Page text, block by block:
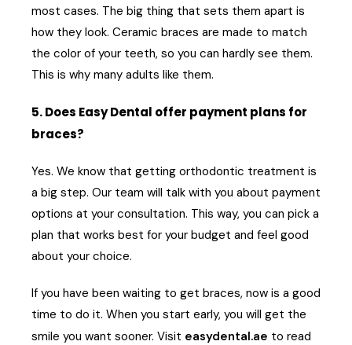
most cases. The big thing that sets them apart is
how they look. Ceramic braces are made to match
the color of your teeth, so you can hardly see them.
This is why many adults like them.
5. Does Easy Dental offer payment plans for
braces?
Yes. We know that getting orthodontic treatment is
a big step. Our team will talk with you about payment
options at your consultation. This way, you can pick a
plan that works best for your budget and feel good
about your choice.
If you have been waiting to get braces, now is a good
time to do it. When you start early, you will get the
smile you want sooner. Visit easydental.ae to read